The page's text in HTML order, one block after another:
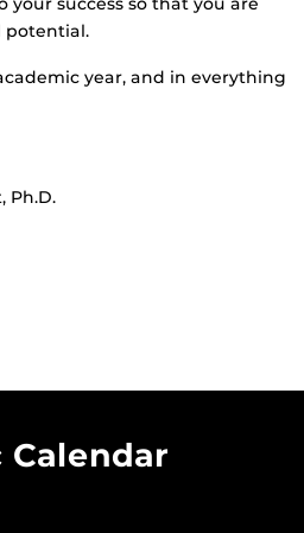
potential.
year, and in everything
Ph.D.